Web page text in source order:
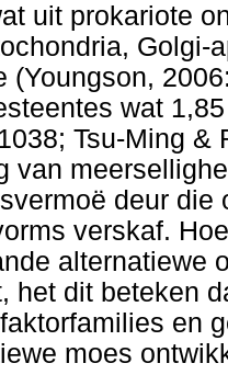
uit prokariote
Golgi-
(Youngson,
wat
Tsu-Ming &
van
deur
verskaf.
alternatiewe
het dit beteken
en
moes